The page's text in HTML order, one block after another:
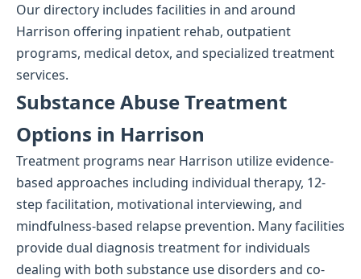
Our directory includes facilities in and around
Harrison offering inpatient rehab, outpatient
programs, medical detox, and specialized treatment
services.
Substance Abuse Treatment
Options in Harrison
Treatment programs near Harrison utilize evidence-
based approaches including individual therapy, 12-
step facilitation, motivational interviewing, and
mindfulness-based relapse prevention. Many facilities
provide dual diagnosis treatment for individuals
dealing with both substance use disorders and co-